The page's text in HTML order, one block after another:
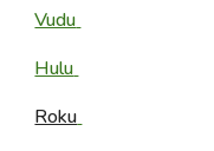
Vudu
Hulu
Roku